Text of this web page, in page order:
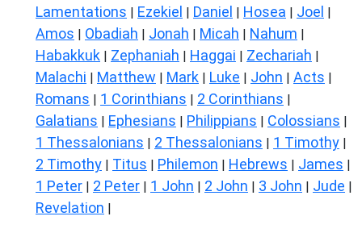
Lamentations | Ezekiel | Daniel | Hosea | Joel |
Amos | Obadiah | Jonah | Micah | Nahum |
Habakkuk | Zephaniah | Haggai | Zechariah |
Malachi | Matthew | Mark | Luke | John | Acts |
Romans | 1 Corinthians | 2 Corinthians |
Galatians | Ephesians | Philippians | Colossians |
1 Thessalonians | 2 Thessalonians | 1 Timothy |
2 Timothy | Titus | Philemon | Hebrews | James |
1 Peter | 2 Peter | 1 John | 2 John | 3 John | Jude |
Revelation |